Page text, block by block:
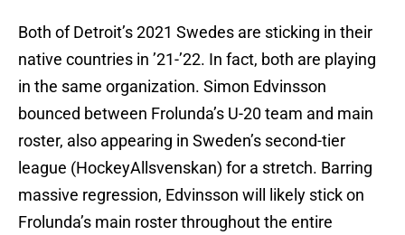
Both of Detroit’s 2021 Swedes are sticking in their
native countries in ’21-’22. In fact, both are playing
in the same organization. Simon Edvinsson
bounced between Frolunda’s U-20 team and main
roster, also appearing in Sweden’s second-tier
league (HockeyAllsvenskan) for a stretch. Barring
massive regression, Edvinsson will likely stick on
Frolunda’s main roster throughout the entire